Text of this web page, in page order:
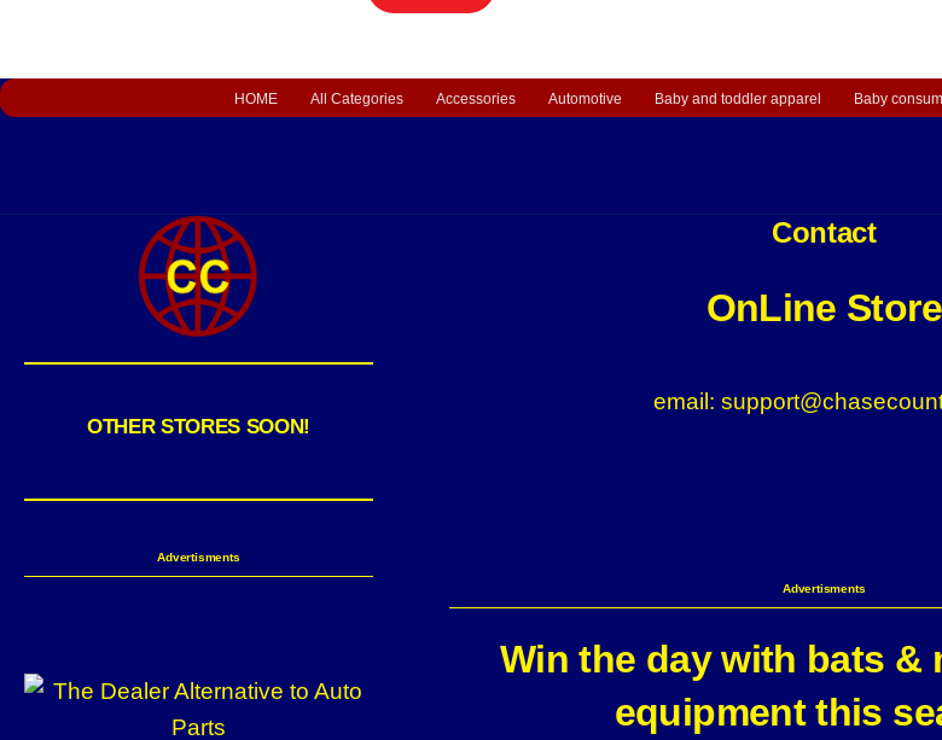
HOME All Categories Accessories Automotive Baby and toddler apparel Baby
OTHER STORES SOON!
Advertisments
Contact
OnLine Store
email:
Advertisments
Win the day with bats &
equipment this